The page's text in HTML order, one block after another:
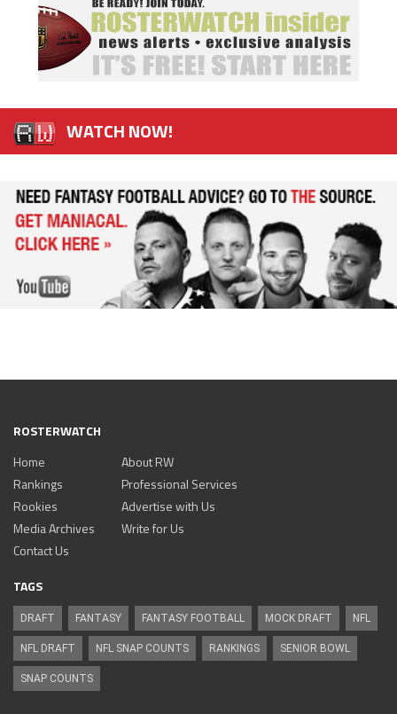
WATCH NOW!
ROSTERWATCH
Home
Rankings
Rookies
Media Archives
About RW
Professional Services
Advertise with Us
Write for Us
Contact Us
TAGS
DRAFT FANTASY FANTASY FOOTBALL MOCK DRAFT NFL
NFL DRAFT NFL SNAP COUNTS RANKINGS SENIOR BOWL
SNAP COUNTS